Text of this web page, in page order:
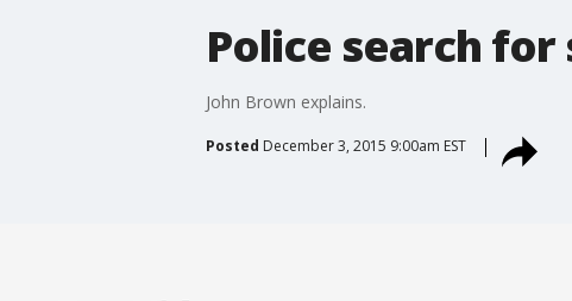
Police search
John Brown explains.
Posted December 3, 2015 9:00am EST